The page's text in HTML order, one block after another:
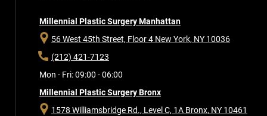
Millennial Plastic Surgery Manhattan
56 West 45th Street, Floor 4 New York, NY 10036
(212) 421-7123
Mon - Fri: 09:00 - 06:00
Millennial Plastic Surgery Bronx
1578 Williamsbridge Rd., Level C, 1A Bronx, NY 10461